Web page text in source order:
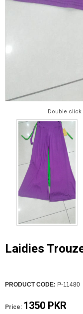
Double click
Laidies
PRODUCT CODE: P-11480
Price: 1350 PKR